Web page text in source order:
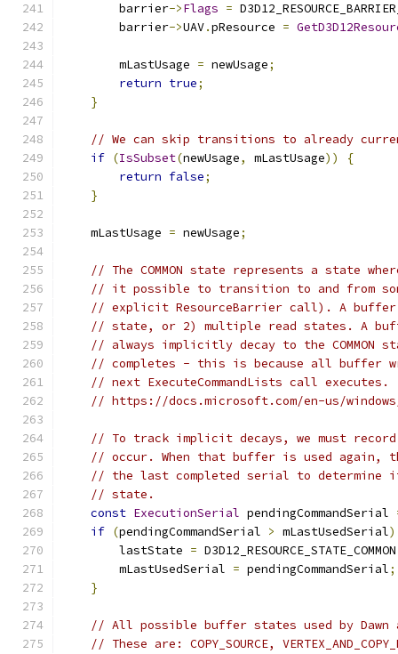
        barrier
->Flags =
        barrier
->UAV.pResource =
        mLastUsage
= newUsage;
return true;
}
// We can skip transitions to already
if (IsSubset(newUsage, mLastUsage))
{
return false;
}
    mLastUsage
= newUsage;
// The COMMON state represents a state
// it possible to transition to and from
// explicit ResourceBarrier call). A
// state, or 2) multiple read states. A
// always implicitly decay to the COMMON
// completes - this is because all buffer
// next ExecuteCommandLists call executes.
// https://docs.microsoft.com/en-us/
// To track implicit decays, we must
// occur. When that buffer is used again,
// the last completed serial to determine
// state.
const ExecutionSerial pendingCommandSerial
if (pendingCommandSerial > mLastUsedSerial)
        lastState
= D3D12_RESOURCE_STATE_COMMON
        mLastUsedSerial
= pendingCommandSerial;
}
// All possible buffer states used by Dawn
// These are: COPY_SOURCE,